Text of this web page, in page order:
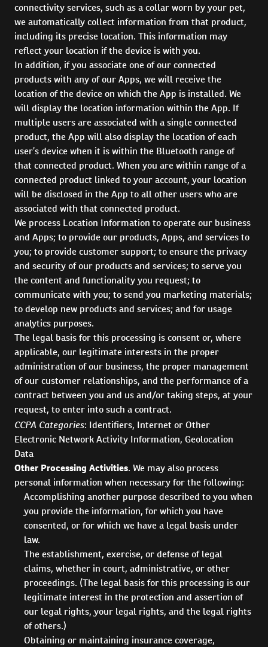
connectivity services, such as a collar worn by your pet,
we automatically collect information from that product,
including its precise location. This information may
reflect your location if the device is with you.
In addition, if you associate one of our connected
products with any of our Apps, we will receive the
location of the device on which the App is installed. We
will display the location information within the App. If
multiple users are associated with a single connected
product, the App will also display the location of each
user’s device when it is within the Bluetooth range of
that connected product. When you are within range of a
connected product linked to your account, your location
will be disclosed in the App to all other users who are
associated with that connected product.
We process Location Information to operate our business
and Apps; to provide our products, Apps, and services to
you; to provide customer support; to ensure the privacy
and security of our products and services; to serve you
the content and functionality you request; to
communicate with you; to send you marketing materials;
to develop new products and services; and for usage
analytics purposes.
The legal basis for this processing is consent or, where
applicable, our legitimate interests in the proper
administration of our business, the proper management
of our customer relationships, and the performance of a
contract between you and us and/or taking steps, at your
request, to enter into such a contract.
CCPA Categories: Identifiers, Internet or Other
Electronic Network Activity Information, Geolocation
Data
Other Processing Activities. We may also process
personal information when necessary for the following:
Accomplishing another purpose described to you when
you provide the information, for which you have
consented, or for which we have a legal basis under
law.
The establishment, exercise, or defense of legal
claims, whether in court, administrative, or other
proceedings. (The legal basis for this processing is our
legitimate interest in the protection and assertion of
our legal rights, your legal rights, and the legal rights
of others.)
Obtaining or maintaining insurance coverage,